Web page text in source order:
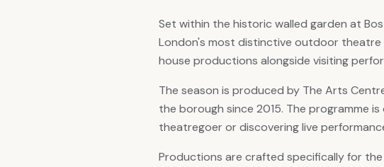
Set within the historic walled garden at
London's most distinctive outdoor theatre
house productions alongside visiting
The season is produced by The Arts
the borough since 2015. The programme
theatregoer or discovering live
Productions are crafted specifically for